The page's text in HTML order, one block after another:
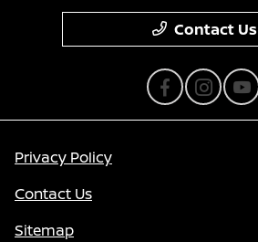
Contact Us
Privacy Policy
Contact Us
Sitemap